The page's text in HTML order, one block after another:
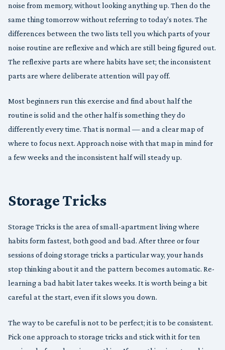
noise from memory, without looking anything up. Then do the
same thing tomorrow without referring to today's notes. The
differences between the two lists tell you which parts of your
noise routine are reflexive and which are still being figured out.
The reflexive parts are where habits have set; the inconsistent
parts are where deliberate attention will pay off.
Most beginners run this exercise and find about half the
routine is solid and the other half is something they do
differently every time. That is normal — and a clear map of
where to focus next. Approach noise with that map in mind for
a few weeks and the inconsistent half will steady up.
Storage Tricks
Storage Tricks is the area of small-apartment living where
habits form fastest, both good and bad. After three or four
sessions of doing storage tricks a particular way, your hands
stop thinking about it and the pattern becomes automatic. Re-
learning a bad habit later takes weeks. It is worth being a bit
careful at the start, even if it slows you down.
The way to be careful is not to be perfect; it is to be consistent.
Pick one approach to storage tricks and stick with it for ten